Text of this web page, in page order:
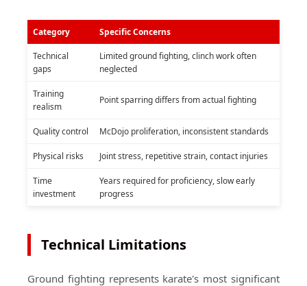
Category Specific Concerns
Technical
gaps
Limited ground fighting, clinch work often
neglected
Training
realism
Point sparring differs from actual fighting
Quality control McDojo proliferation, inconsistent standards
Physical risks Joint stress, repetitive strain, contact injuries
Time
investment
Years required for proficiency, slow early
progress
Technical Limitations
Ground fighting represents karate's most significant